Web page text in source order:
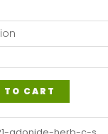
$13.99
through
TO CART